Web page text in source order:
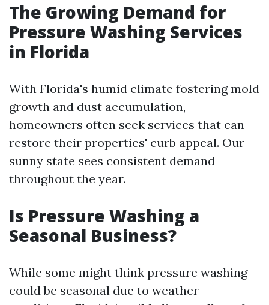
The Growing Demand for
Pressure Washing Services
in Florida
With Florida's humid climate fostering mold
growth and dust accumulation,
homeowners often seek services that can
restore their properties' curb appeal. Our
sunny state sees consistent demand
throughout the year.
Is Pressure Washing a
Seasonal Business?
While some might think pressure washing
could be seasonal due to weather